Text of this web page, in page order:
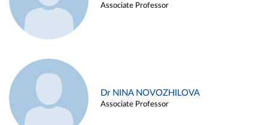
Associate Professor
Dr NINA NOVOZHILOVA
Associate Professor